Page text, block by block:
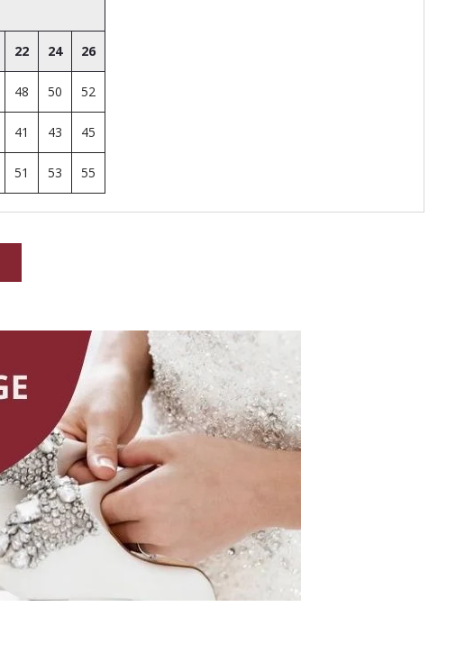
22 24 26
48 50 52
41 43 45
51 53 55